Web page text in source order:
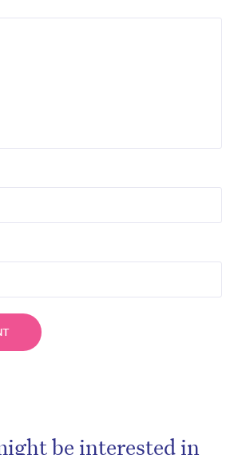
be interested in